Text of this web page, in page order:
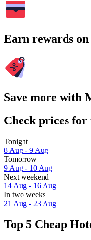
Earn rewards
Save more with
Check prices for
Tonight
8 Aug - 9 Aug
Tomorrow
9 Aug - 10 Aug
Next weekend
14 Aug - 16 Aug
In two weeks
21 Aug - 23 Aug
Top 5 Cheap